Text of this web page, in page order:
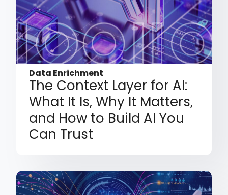
Data Enrichment
The Context Layer for AI:
What It Is, Why It Matters,
and How to Build AI You
Can Trust